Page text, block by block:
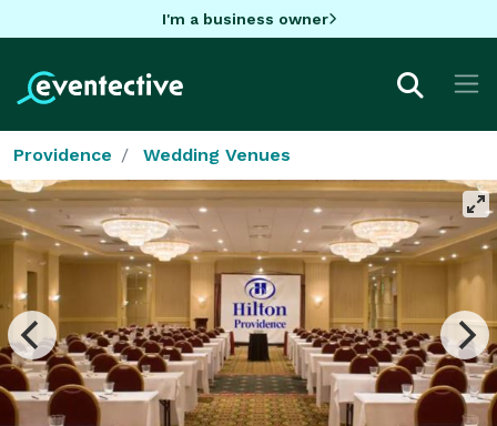
I'm a business owner
Providence Wedding Venues